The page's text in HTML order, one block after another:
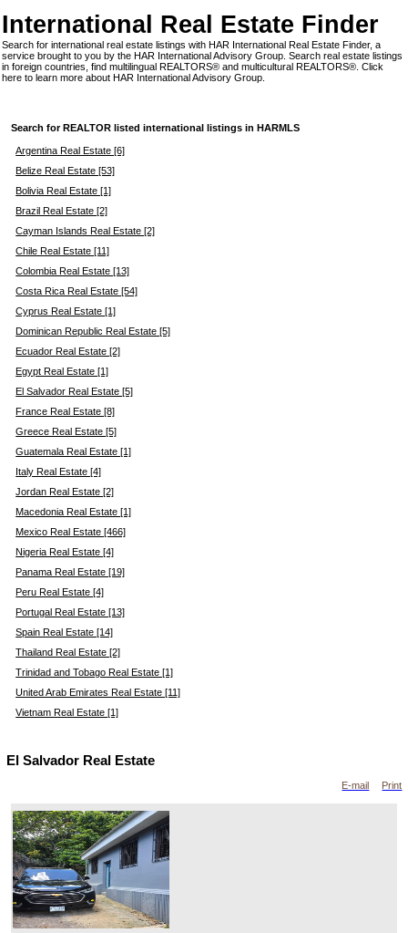
International Real Estate Finder
Search for international real estate listings with HAR International Real Estate Finder, a
service brought to you by the HAR International Advisory Group. Search real estate listings
in foreign countries, find multilingual REALTORS® and multicultural REALTORS®.Click
here to learn more about HAR International Advisory Group.
Search for REALTOR listed international listings in HARMLS
Argentina Real Estate [6]
Belize Real Estate [53]
Bolivia Real Estate [1]
Brazil Real Estate [2]
Cayman Islands Real Estate [2]
Chile Real Estate [11]
Colombia Real Estate [13]
Costa Rica Real Estate [54]
Cyprus Real Estate [1]
Dominican Republic Real Estate [5]
Ecuador Real Estate [2]
Egypt Real Estate [1]
El Salvador Real Estate [5]
France Real Estate [8]
Greece Real Estate [5]
Guatemala Real Estate [1]
Italy Real Estate [4]
Jordan Real Estate [2]
Macedonia Real Estate [1]
Mexico Real Estate [466]
Nigeria Real Estate [4]
Panama Real Estate [19]
Peru Real Estate [4]
Portugal Real Estate [13]
Spain Real Estate [14]
Thailand Real Estate [2]
Trinidad and Tobago Real Estate [1]
United Arab Emirates Real Estate [11]
Vietnam Real Estate [1]
El Salvador Real Estate
E-mail Print